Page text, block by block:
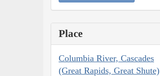
Place
Columbia River, Cascades
(Great Rapids, Great Shute)